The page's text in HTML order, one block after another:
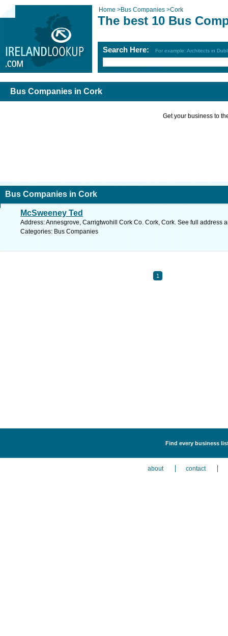
Home >Bus Companies >Cork
The best 10 Bus
Search Here: For example: Architects in
Bus Companies in Cork
Get your business to
Bus Companies in Cork
McSweeney Ted
Address: Annesgrove, Carrigtwohill Cork Co. Cork, Cork. See full address
Categories: Bus Companies
1
Find every business
about contact